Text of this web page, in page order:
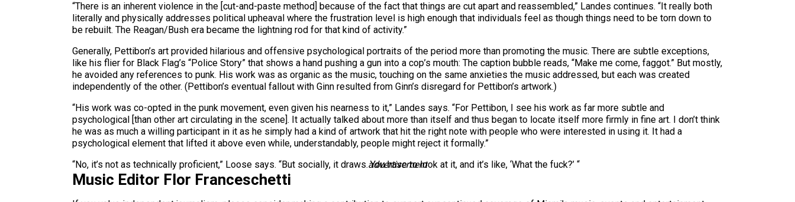
“There is an inherent violence in the [cut-and-paste method] because of the fact that things are cut apart and reassembled,” Landes continues. “It really both
literally and physically addresses political upheaval where the frustration level is high enough that individuals feel as though things need to be torn down to
be rebuilt. The Reagan/Bush era became the lightning rod for that kind of activity.”
Generally, Pettibon’s art provided hilarious and offensive psychological portraits of the period more than promoting the music. There are subtle exceptions,
like his flier for Black Flag’s “Police Story” that shows a hand pushing a gun into a cop’s mouth: The caption bubble reads, “Make me come, faggot.” But mostly,
he avoided any references to punk. His work was as organic as the music, touching on the same anxieties the music addressed, but each was created
independently of the other. (Pettibon’s eventual fallout with Ginn resulted from Ginn’s disregard for Pettibon’s artwork.)
“His work was co-opted in the punk movement, even given his nearness to it,” Landes says. “For Pettibon, I see his work as far more subtle and
psychological [than other art circulating in the scene]. It actually talked about more than itself and thus began to locate itself more firmly in fine art. I don’t think
he was as much a willing participant in it as he simply had a kind of artwork that hit the right note with people who were interested in using it. It had a
psychological element that lifted it above even while, understandably, people might reject it formally.”
“No, it’s not as technically proficient,” Loose says. “But socially, it draws. You have to look at it, and it’s like, ‘What the fuck?’ “
advertisement
Music Editor Flor Franceschetti